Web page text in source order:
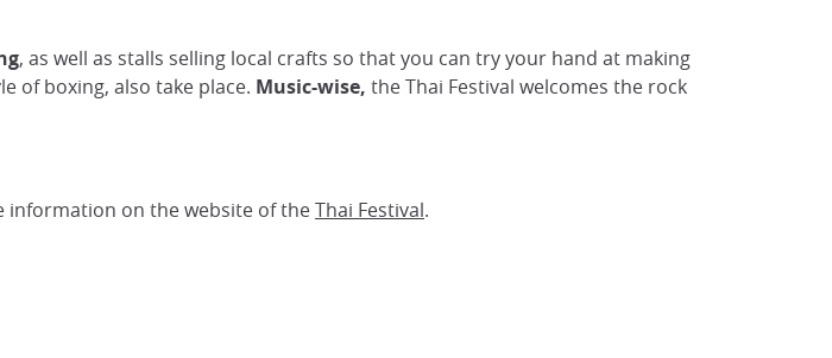
, as well as stalls selling local crafts so that you can try your hand at making
of boxing, also take place. Music-wise, the Thai Festival welcomes the rock
information on the website of theThai Festival.